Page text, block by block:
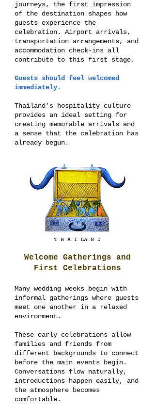
journeys, the first impression
of the destination shapes how
guests experience the
celebration. Airport arrivals,
transportation arrangements, and
accommodation check-ins all
contribute to this first stage.
Guests should feel welcomed
immediately.
Thailand’s hospitality culture
provides an ideal setting for
creating memorable arrivals and
a sense that the celebration has
already begun.
Welcome Gatherings and
First Celebrations
Many wedding weeks begin with
informal gatherings where guests
meet one another in a relaxed
environment.
These early celebrations allow
families and friends from
different backgrounds to connect
before the main events begin.
Conversations flow naturally,
introductions happen easily, and
the atmosphere becomes
comfortable.